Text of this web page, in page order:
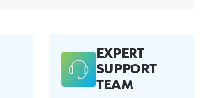
EXPERT
SUPPORT
TEAM